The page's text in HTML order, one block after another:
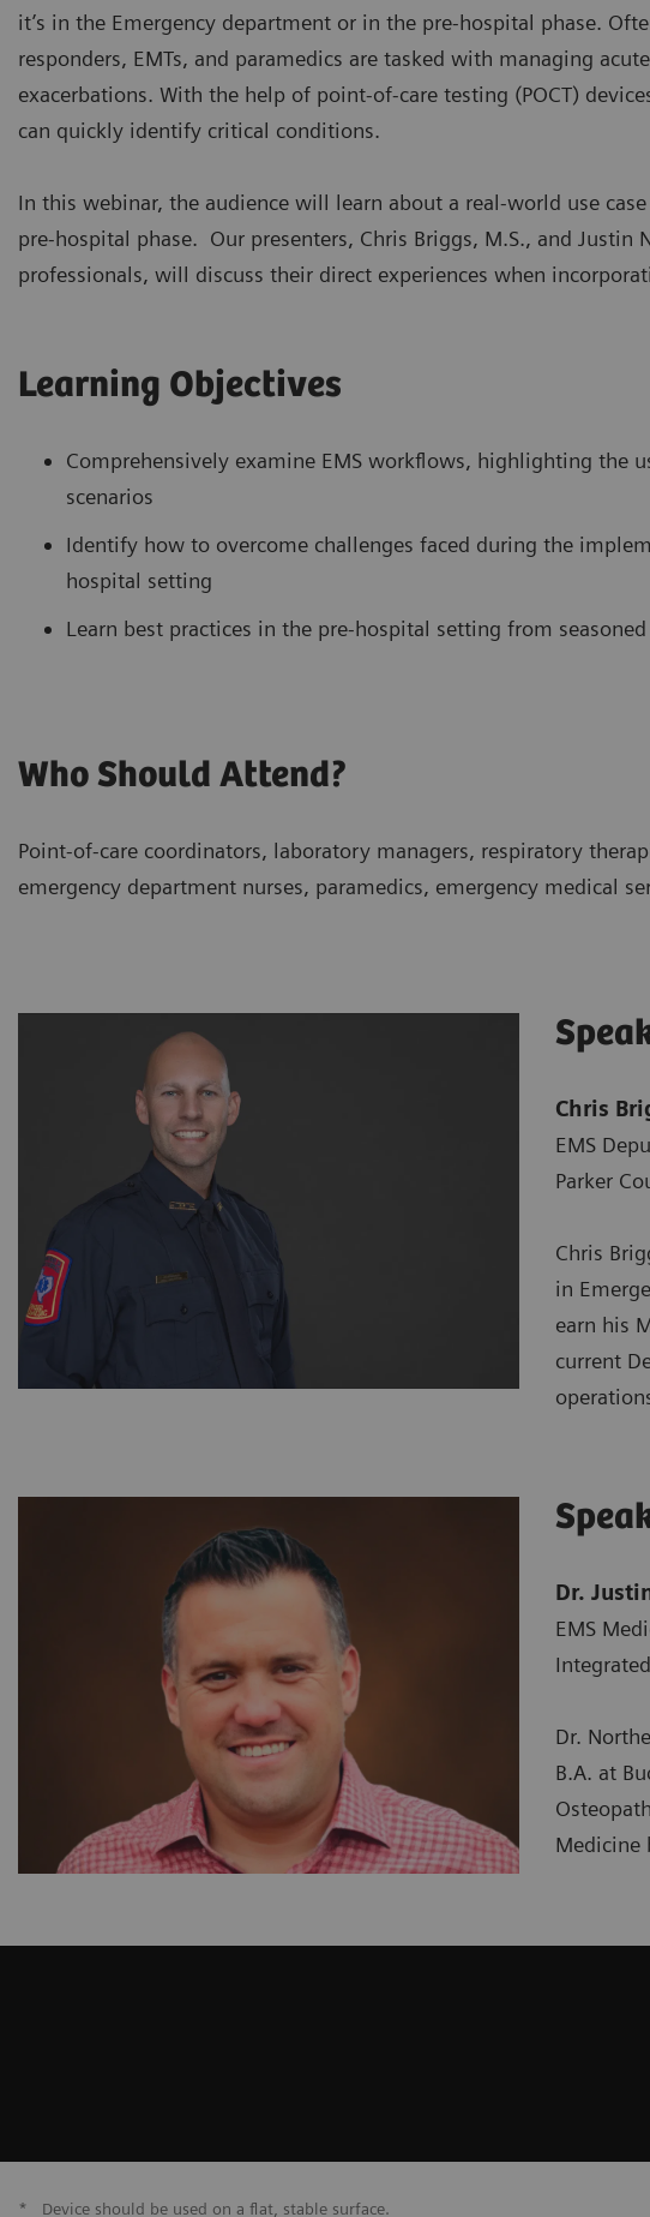
it’s in the Emergency department or in the pre-hospital phase.
responders, EMTs, and paramedics are tasked with managing
exacerbations. With the help of point-of-care testing (POCT)
can quickly identify critical conditions.
In this webinar, the audience will learn about a real-world use
pre-hospital phase. Our presenters, Chris Briggs, M.S., and Justin
professionals, will discuss their direct experiences when
Learning Objectives
Comprehensively examine EMS workflows, highlighting the
scenarios
Identify how to overcome challenges faced during the
hospital setting
Learn best practices in the pre-hospital setting from seasoned
Who Should Attend?
Point-of-care coordinators, laboratory managers, respiratory
emergency department nurses, paramedics, emergency medical
Chris
EMS
Parker
Chris
in
earn his
current
Dr.
EMS
Dr.
B.A. at
Medicine
* Device should be used on a flat, stable surface.